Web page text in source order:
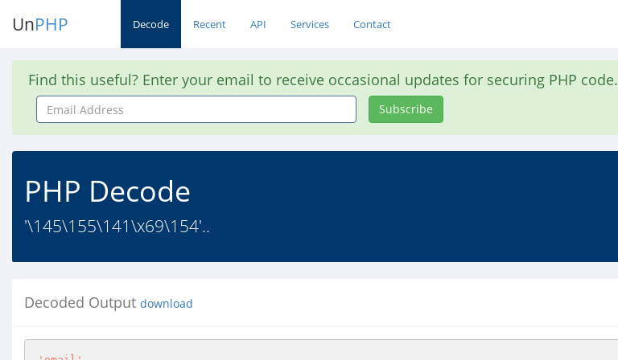
UnPHP Decode Recent API Services Contact
Find this useful? Enter your email to receive occasional updates for securing PHP code.
Email
Address
Subscribe
PHP Decode
'\145\155\141\x69\154'..
Decoded Output download